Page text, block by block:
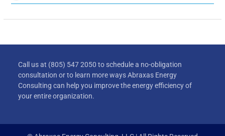
Call us at (805) 547 2050 to schedule a no-obligation
consultation or to learn more ways Abraxas Energy
Consulting can help you improve the energy efficiency of
your entire organization.